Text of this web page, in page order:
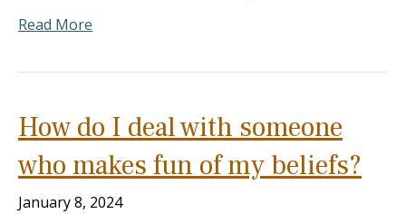
Read More
How do I deal with someone
who makes fun of my beliefs?
January 8, 2024